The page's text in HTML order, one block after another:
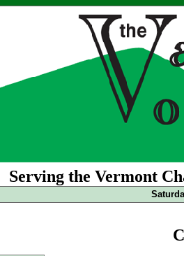
Serving the Vermont